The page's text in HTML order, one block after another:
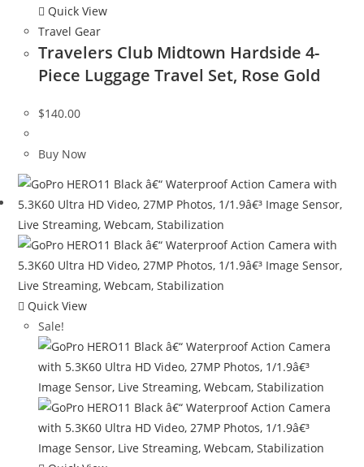
Quick View
Travel Gear
Travelers Club Midtown Hardside 4-
Piece Luggage Travel Set, Rose Gold
$140.00
Buy Now
Quick View
Sale!